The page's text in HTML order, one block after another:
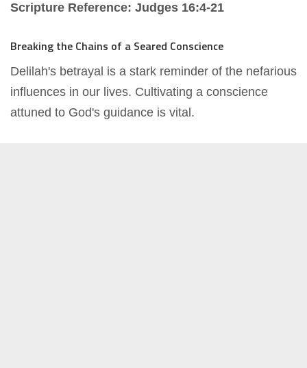
Scripture Reference: Judges 16:4-21
Breaking the Chains of a Seared Conscience
Delilah's betrayal is a stark reminder of the nefarious
influences in our lives. Cultivating a conscience
attuned to God's guidance is vital.